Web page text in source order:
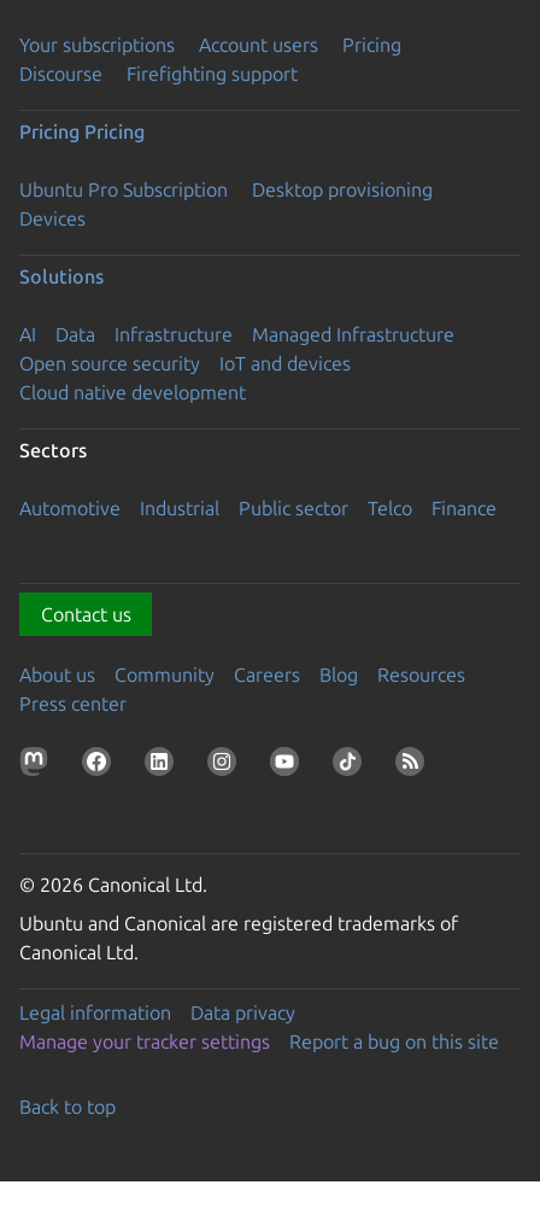
Your subscriptions Account users
Pricing
Discourse
Firefighting support
Pricing Pricing
Ubuntu Pro Subscription
Desktop provisioning
Devices
Solutions
AI Data Infrastructure
Managed Infrastructure
Open source security
IoT and devices
Cloud native development
Sectors
Automotive Industrial Public sector Telco Finance
Contact us
About us Community Careers Blog
Resources
Press center
© 2026 Canonical Ltd.
Ubuntu and Canonical are registered trademarks of
Canonical Ltd.
Legal information
Data privacy
Manage your tracker settings
Report a bug on this site
Back to top